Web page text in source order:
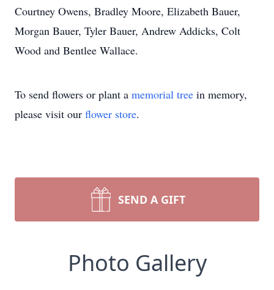
Courtney Owens, Bradley Moore, Elizabeth Bauer,
Morgan Bauer, Tyler Bauer, Andrew Addicks, Colt
Wood and Bentlee Wallace.
To send flowers or plant a memorial tree in memory,
please visit our flower store.
SEND A GIFT
Photo Gallery